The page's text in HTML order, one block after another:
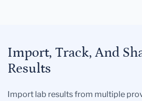
Import, Track, And
Results
Import lab results from multiple